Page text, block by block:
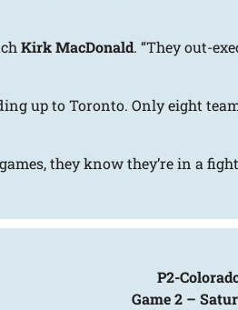
Kirk MacDonald. “They out-
up to Toronto. Only eight
they know they’re in a
P2-
Game 2 –